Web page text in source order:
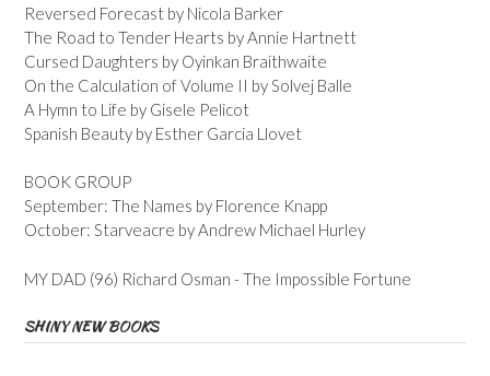
Reversed Forecast by Nicola Barker
The Road to Tender Hearts by Annie Hartnett
Cursed Daughters by Oyinkan Braithwaite
On the Calculation of Volume II by Solvej Balle
A Hymn to Life by Gisele Pelicot
Spanish Beauty by Esther Garcia Llovet
BOOK GROUP
September: The Names by Florence Knapp
October: Starveacre by Andrew Michael Hurley
MY DAD (96) Richard Osman - The Impossible Fortune
SHINY NEW BOOKS